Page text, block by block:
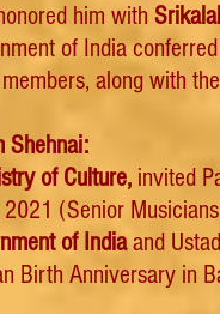
him with
of India conferred
along with
Shehnai:
of Culture, invited
(Senior
of Indiaand
Birth Anniversary in